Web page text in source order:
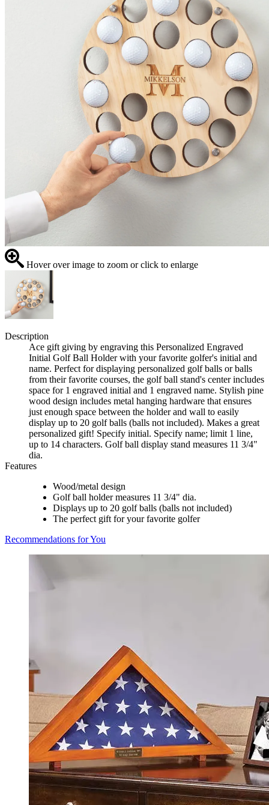
Hover over image to zoom or click to enlarge
Description
Ace gift giving by engraving this Personalized Engraved
Initial Golf Ball Holder with your favorite golfer's initial and
name. Perfect for displaying personalized golf balls or balls
from their favorite courses, the golf ball stand's center includes
space for 1 engraved initial and 1 engraved name. Stylish pine
wood design includes metal hanging hardware that ensures
just enough space between the holder and wall to easily
display up to 20 golf balls (balls not included). Makes a great
personalized gift! Specify initial. Specify name; limit 1 line,
up to 14 characters. Golf ball display stand measures 11 3/4"
dia.
Features
Wood/metal design
Golf ball holder measures 11 3/4" dia.
Displays up to 20 golf balls (balls not included)
The perfect gift for your favorite golfer
Recommendations for You